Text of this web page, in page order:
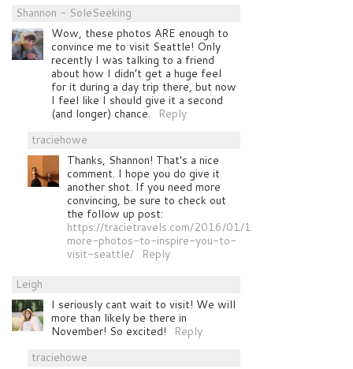
Shannon - SoleSeeking
Wow, these photos ARE enough to
convince me to visit Seattle! Only
recently I was talking to a friend
about how I didn’t get a huge feel
for it during a day trip there, but now
I feel like I should give it a second
(and longer) chance.
Reply
traciehowe
Thanks, Shannon! That’s a nice
comment. I hope you do give it
another shot. If you need more
convincing, be sure to check out
the follow up post:
https://tracietravels.com/2016/01/10-
more-photos-to-inspire-you-to-
visit-seattle/ Reply
Leigh
I seriously cant wait to visit! We will
more than likely be there in
November! So excited!
Reply
traciehowe